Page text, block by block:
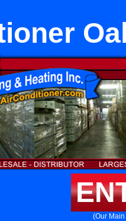
(Our